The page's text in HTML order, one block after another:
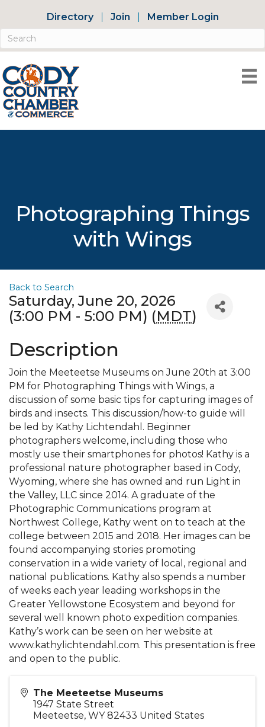
Directory Join Member Login
Photographing Things
with Wings
Back to Search
Saturday, June 20, 2026
(3:00 PM - 5:00 PM) (MDT)
Description
Join the Meeteetse Museums on June 20th at 3:00
PM for Photographing Things with Wings, a
discussion of some basic tips for capturing images of
birds and insects. This discussion/how-to guide will
be led by Kathy Lichtendahl. Beginner
photographers welcome, including those who
mostly use their smartphones for photos! Kathy is a
professional nature photographer based in Cody,
Wyoming, where she has owned and run Light in
the Valley, LLC since 2014. A graduate of the
Photographic Communications program at
Northwest College, Kathy went on to teach at the
college between 2015 and 2018. Her images can be
found accompanying stories promoting
conservation in a wide variety of local, regional and
national publications. Kathy also spends a number
of weeks each year leading workshops in the
Greater Yellowstone Ecosystem and beyond for
several well known photo expedition companies.
Kathy’s work can be seen on her website at
www.kathylichtendahl.com. This presentation is free
and open to the public.
The Meeteetse Museums
1947 State Street
Meeteetse, WY 82433 United States